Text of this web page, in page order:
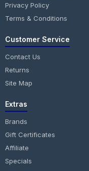
Privacy Policy
Terms & Conditions
Customer Service
Contact Us
Returns
Site Map
Extras
Brands
Gift Certificates
Affiliate
Specials